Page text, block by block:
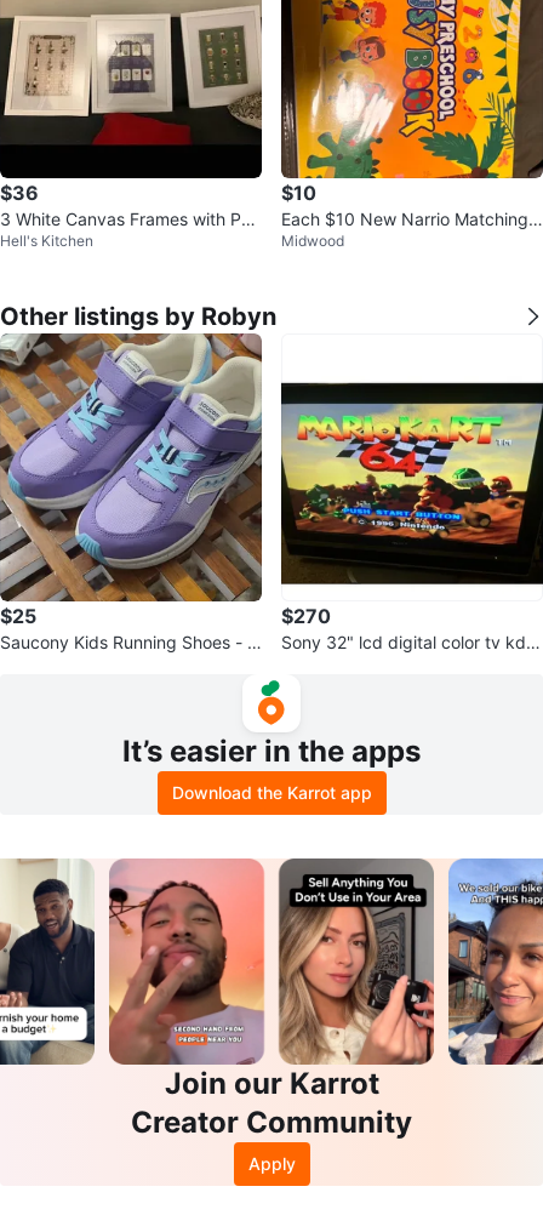
$36
3 White Canvas Frames with Puz
zles
Hell's Kitchen
$10
Each $10 New Narrio Matching L
etter & Busy Book Bundle
Midwood
Other listings by Robyn
$25
Saucony Kids Running Shoes - P
$270
Sony 32" lcd digital color tv kdl-
It’s easier in the apps
Download the Karrot app
Join our Karrot
Creator Community
Apply